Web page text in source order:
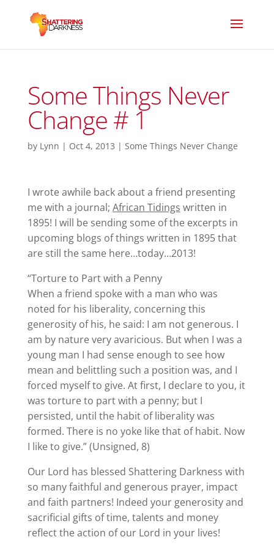
Some Things Never
Change # 1
by Lynn | Oct 4, 2013 | Some Things Never Change
I wrote awhile back about a friend presenting
me with a journal; African Tidings written in
1895! I will be sending some of the excerpts in
upcoming blogs of things written in 1895 that
are still the same here…today…2013!
“Torture to Part with a Penny
When a friend spoke with a man who was
noted for his liberality, concerning this
generosity of his, he said: I am not generous. I
am by nature very avaricious. But when I was a
young man I had sense enough to see how
mean and belittling such a position was, and I
forced myself to give. At first, I declare to you, it
was torture to part with a penny; but I
persisted, until the habit of liberality was
formed. There is no yoke like that of habit. Now
I like to give.” (Unsigned, 8)
Our Lord has blessed Shattering Darkness with
so many faithful and generous prayer, impact
and faith partners! Indeed your generosity and
sacrificial gifts of time, talents and money
reflect the action of our Lord in your lives!